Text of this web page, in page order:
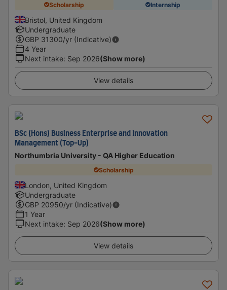
Scholarship Internship
Bristol, United Kingdom
Undergraduate
GBP 31300/yr (Indicative)
4 Year
Next intake: Sep 2026(Show more)
View details
BSc (Hons) Business Enterprise and Innovation
Management (Top-Up)
Northumbria University - QA Higher Education
Scholarship
London, United Kingdom
Undergraduate
GBP 20950/yr (Indicative)
1 Year
Next intake: Sep 2026(Show more)
View details